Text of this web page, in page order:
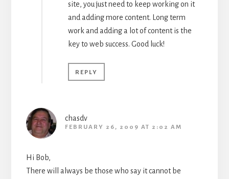
site, you just need to keep working on it
and adding more content. Long term
work and adding a lot of content is the
key to web success. Good luck!
REPLY
chasdv
FEBRUARY 26, 2009 AT 2:02 AM
Hi Bob,
There will always be those who say it cannot be